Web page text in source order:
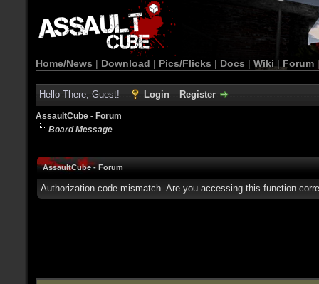
Home/News | Download | Pics/Flicks | Docs | Wiki | Forum
Hello There, Guest! Login Register
AssaultCube - Forum
Board Message
AssaultCube - Forum
Authorization code mismatch. Are you accessing this function